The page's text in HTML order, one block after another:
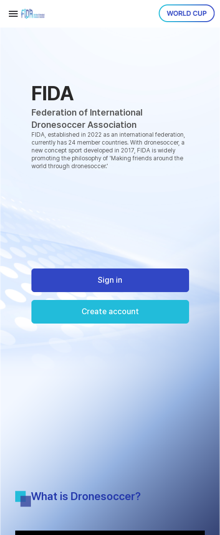
FIDA
Federation of International
Dronesoccer Association
FIDA, established in 2022 as an international federation,
currently has 24 member countries. With dronesoccer, a
new concept sport developed in 2017, FIDA is widely
promoting the philosophy of 'Making friends around the
world through dronesoccer.'
Sign in
Create account
What is Dronesoccer?